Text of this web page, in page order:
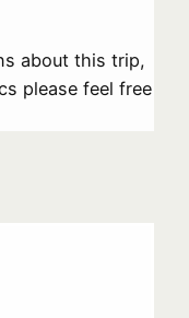
about this trip,
please feel free